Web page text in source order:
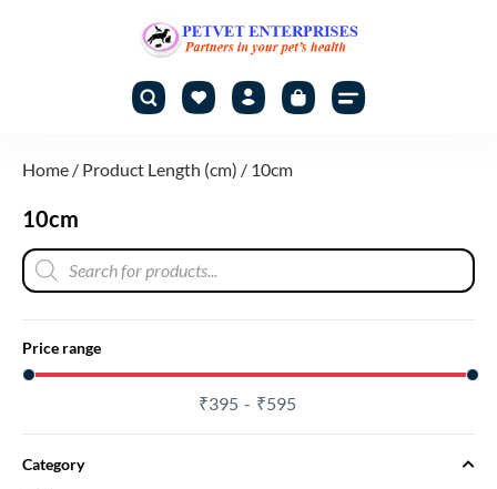
Home / Product Length (cm) / 10cm
10cm
Price range
₹395 ₹595
Category